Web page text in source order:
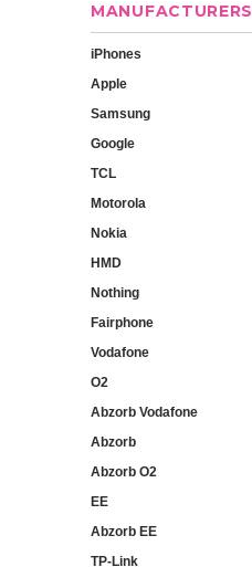
MANUFACTURERS
iPhones
Apple
Samsung
Google
TCL
Motorola
Nokia
HMD
Nothing
Fairphone
Vodafone
O2
Abzorb Vodafone
Abzorb
Abzorb O2
EE
Abzorb EE
TP-Link